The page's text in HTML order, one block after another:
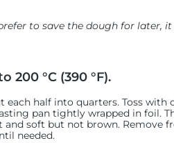
to save the dough for later,
200 °C (390 °F).
each half into quarters. Toss with
pan tightly wrapped in foil.
soft but not brown. Remove
needed.